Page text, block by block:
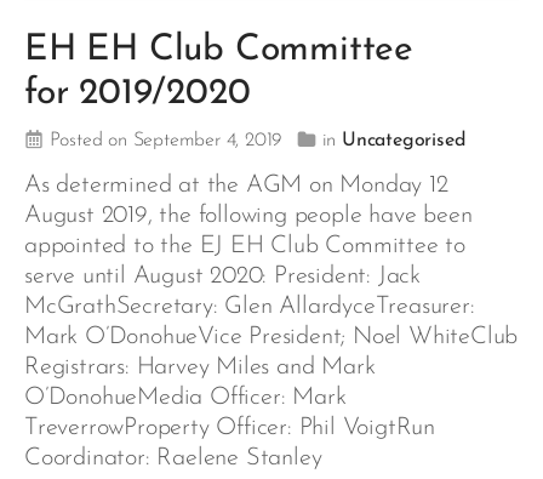
EH EH Club Committee
for 2019/2020
Posted on September 4, 2019 in Uncategorised
As determined at the AGM on Monday 12
August 2019, the following people have been
appointed to the EJ EH Club Committee to
serve until August 2020: President: Jack
McGrathSecretary: Glen AllardyceTreasurer:
Mark O’DonohueVice President; Noel WhiteClub
Registrars: Harvey Miles and Mark
O’DonohueMedia Officer: Mark
TreverrowProperty Officer: Phil VoigtRun
Coordinator: Raelene Stanley